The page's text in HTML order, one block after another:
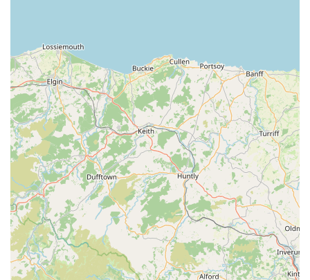
treats and chews are a highlight, a "pet store" typically
offers a broader range of supplies including food,
accessories, toys, and grooming products. It's reasonable to
infer they offer a selection of these, though the reviews
strongly focus on treats.
Online Ordering and Delivery (Implied from review): One
customer mentioned "placed an order straight away,"
suggesting that Monty & Mabel's likely offers an online
ordering service, potentially with delivery options,
expanding their reach beyond just physical visits.
Several key features and highlights distinguish Monty &
Mabel's from other pet supply retailers, making it a preferred
choice for many local pet owners.